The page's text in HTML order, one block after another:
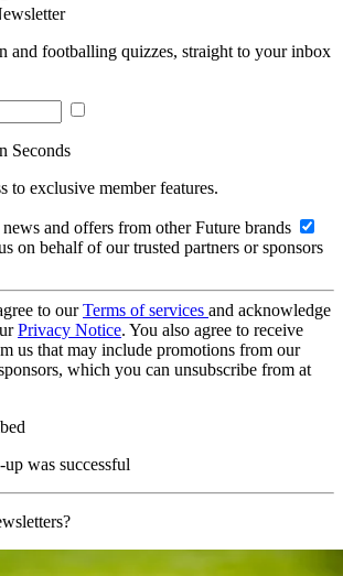
and footballing quizzes, straight to your inbox
Seconds
to exclusive member features.
and offers from other Future brands
on behalf of our trusted partners or sponsors
to ourTerms of services and acknowledge
Privacy Notice. You also agree to receive
us that may include promotions from our
which you can unsubscribe from at
was successful